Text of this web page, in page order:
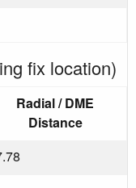
fix location)
Radial / DME
Distance